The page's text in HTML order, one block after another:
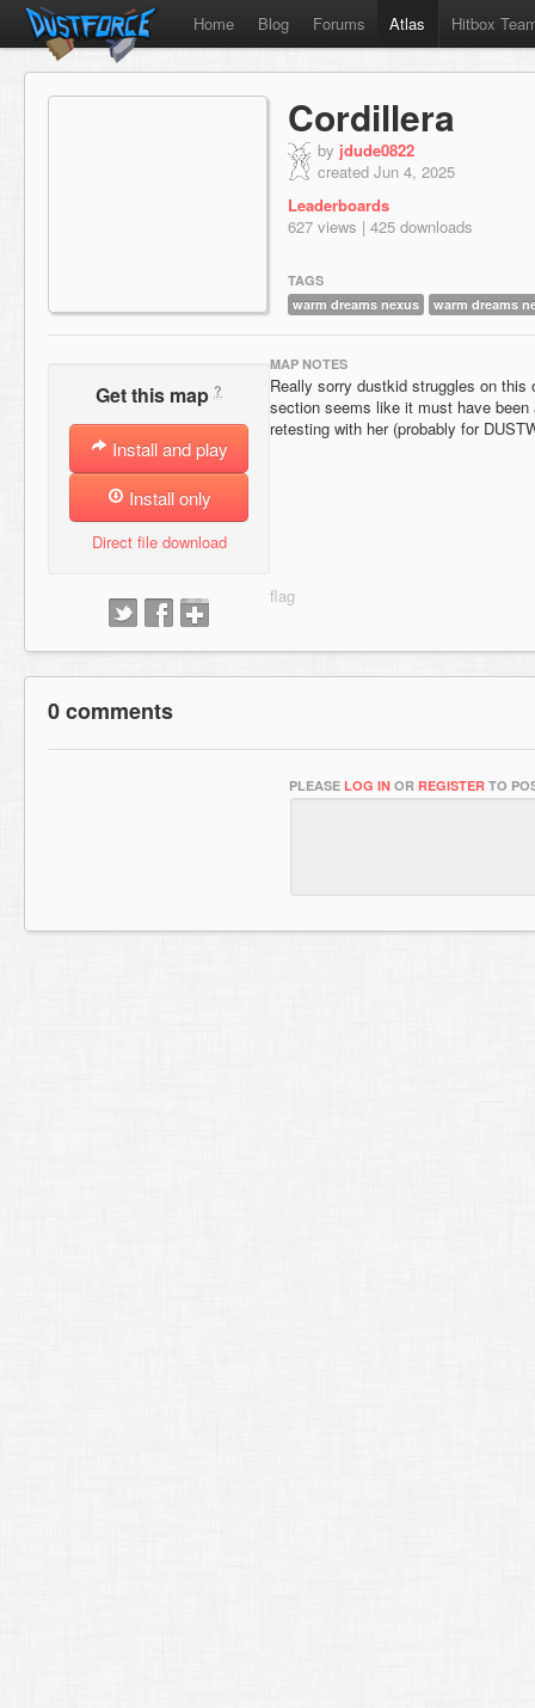
Home Blog Forums Atlas Hitbox
Cordillera
by jdude0822
created Jun 4, 2025
Leaderboards
627 views | 425 downloads
TAGS
warm dreams nexus
warm dreams
Get this map ?
Install and play
Install only
Direct file download
MAP NOTES
Really sorry dustkid struggles on
section seems like it must have
retesting with her (probably for
0 comments
PLEASE LOG IN OR REGISTER TO